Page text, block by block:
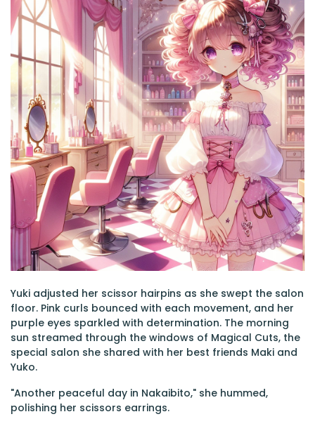
Yuki adjusted her scissor hairpins as she swept the salon
floor. Pink curls bounced with each movement, and her
purple eyes sparkled with determination. The morning
sun streamed through the windows of Magical Cuts, the
special salon she shared with her best friends Maki and
Yuko.
"Another peaceful day in Nakaibito," she hummed,
polishing her scissors earrings.